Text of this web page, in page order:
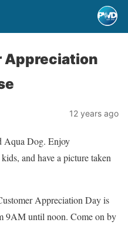
Appreciation
12 years ago
Aqua Dog. Enjoy
and have a picture taken
Appreciation Day is
9AM until noon. Come on by